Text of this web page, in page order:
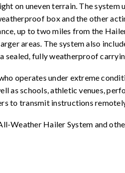
on uneven terrain. The
box and the other
up to two miles from the
areas. The system also
sealed, fully weatherproof
operates under extreme
as schools, athletic venues,
to transmit instructions
Weather Hailer System and